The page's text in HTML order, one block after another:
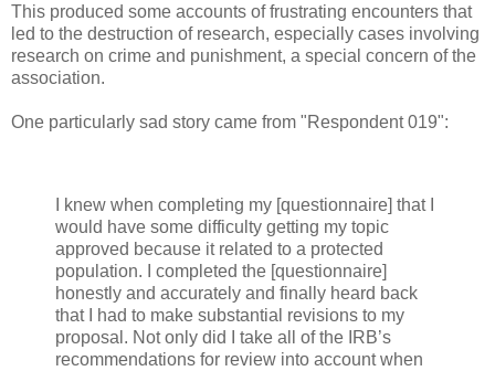
This produced some accounts of frustrating encounters that
led to the destruction of research, especially cases involving
research on crime and punishment, a special concern of the
association.
One particularly sad story came from "Respondent 019":
I knew when completing my [questionnaire] that I
would have some difficulty getting my topic
approved because it related to a protected
population. I completed the [questionnaire]
honestly and accurately and finally heard back
that I had to make substantial revisions to my
proposal. Not only did I take all of the IRB’s
recommendations for review into account when